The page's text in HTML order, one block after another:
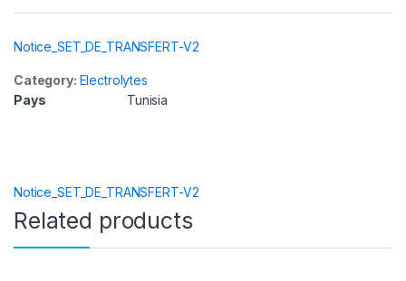
Notice_SET_DE_TRANSFERT-V2
Category: Electrolytes
Pays
Tunisia
Notice_SET_DE_TRANSFERT-V2
Related products